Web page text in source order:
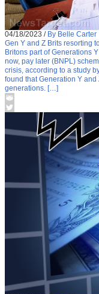
04/18/2023 / By Belle Carter
Gen Y and Z Brits resorting
Britons part of Generations
now, pay later (BNPL)
crisis, according to a study
found that Generation Y
generations. […]